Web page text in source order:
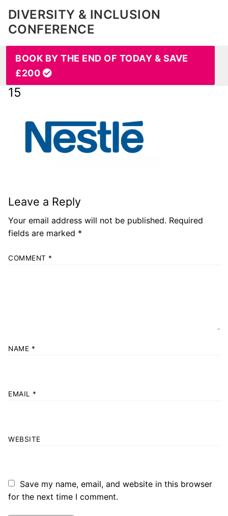
DIVERSITY & INCLUSION
CONFERENCE
BOOK BY THE END OF TODAY & SAVE
£200
15
Leave a Reply
Your email address will not be published. Required
fields are marked *
COMMENT *
NAME *
EMAIL *
WEBSITE
Save my name, email, and website in this browser
for the next time I comment.